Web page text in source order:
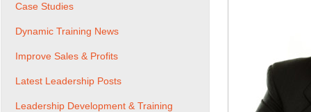
Case Studies
Dynamic Training News
Improve Sales & Profits
Latest Leadership Posts
Leadership Development & Training